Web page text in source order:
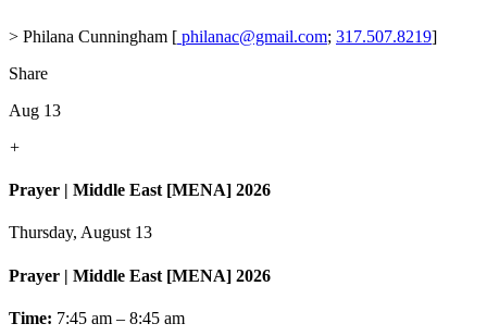
> Philana Cunningham [ philanac@gmail.com; 317.507.8219]
Share
Aug 13
+
Prayer | Middle East [MENA] 2026
Thursday, August 13
Prayer | Middle East [MENA] 2026
Time: 7:45 am – 8:45 am